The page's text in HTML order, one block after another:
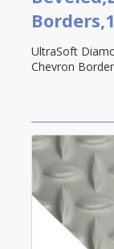
UltraSoft
Chevron